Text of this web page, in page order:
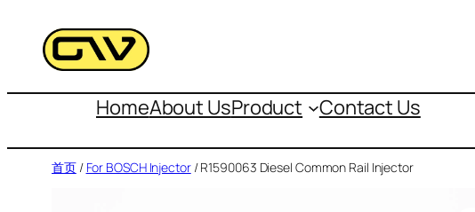
容
HomeAbout UsProduct Contact Us
首页/ For BOSCH Injector/ R1590063 Diesel Common Rail Injector